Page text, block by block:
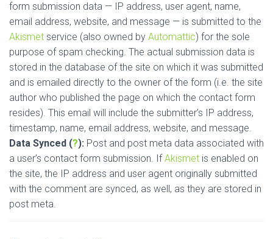
form submission data — IP address, user agent, name,
email address, website, and message — is submitted to the
Akismet service (also owned by Automattic) for the sole
purpose of spam checking. The actual submission data is
stored in the database of the site on which it was submitted
and is emailed directly to the owner of the form (i.e. the site
author who published the page on which the contact form
resides). This email will include the submitter’s IP address,
timestamp, name, email address, website, and message.
Data Synced (?): Post and post meta data associated with
a user’s contact form submission. IfAkismet is enabled on
the site, the IP address and user agent originally submitted
with the comment are synced, as well, as they are stored in
post meta.